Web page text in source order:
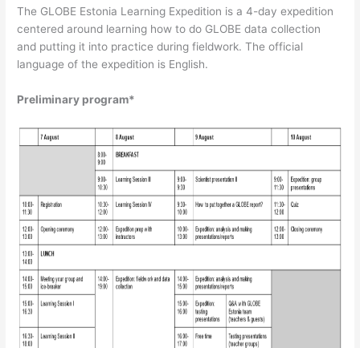
The GLOBE Estonia Learning Expedition is a 4-day expedition
centered around learning how to do GLOBE data collection
and putting it into practice during fieldwork. The official
language of the expedition is English.
Preliminary program*